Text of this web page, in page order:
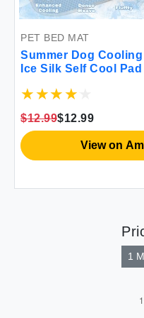
PET BED MAT
Summer Dog Cooling
Ice Silk Self Cool Pad
Sleeping Pad for
27x22in)
$12.99$12.99
View on
1